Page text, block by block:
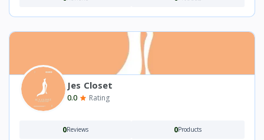
Jes Closet
0.0 Rating
0Reviews 0Products